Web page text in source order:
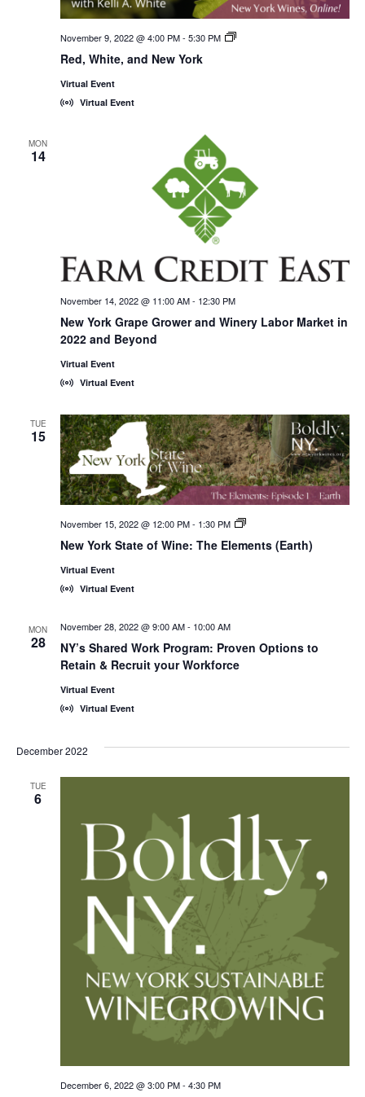
Red, White, and New York
November 9, 2022 @ 4:00 PM- 5:30 PM
New
Virtual Event
Virtual Event
MON
14
New York Grape Grower and Winery Labor Market in
2022 and Beyond
November 14, 2022 @ 11:00 AM- 12:30 PM
Virtual Event
Virtual Event
TUE
15
New York State of Wine: The Elements (Earth)
November 15, 2022 @ 12:00 PM- 1:30 PM
New
State
Virtual Event
Virtual Event
MON
28
NY’s Shared Work Program: Proven Options to
Retain & Recruit your Workforce
November 28, 2022 @ 9:00 AM- 10:00 AM
Virtual Event
Virtual Event
December 2022
TUE
6
December 6, 2022 @ 3:00 PM- 4:30 PM